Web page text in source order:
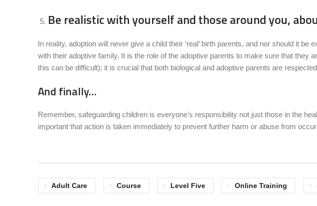
Be realistic with yourself and those around you,
In reality, adoption will never give a child their ‘real’ birth parents, and nor should it
with their adoptive family. It is the role of the adoptive parents to make sure that they
this can be difficult); it is crucial that both biological and adoptive parents are
And finally…
Remember, safeguarding children is everyone’s responsibility not just those in the
important that action is taken immediately to prevent further harm or abuse from
Adult Care Course Level Five Online Training